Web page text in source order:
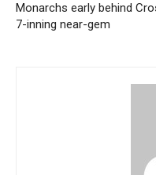
Monarchs early behind
7-inning near-gem